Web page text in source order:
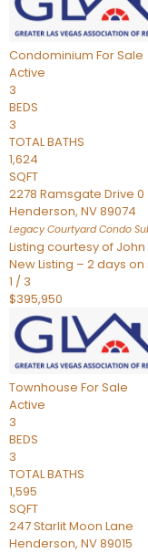
Condominium For Sale
Active
3
BEDS
3
TOTAL BATHS
1,624
SQFT
2278 Ramsgate Drive 0
Henderson, NV89074
Legacy Courtyard Condo
Listing courtesy of
New Listing – 2 days on
1 / 3
$395,950
Townhouse For Sale
Active
3
BEDS
3
TOTAL BATHS
1,595
SQFT
247 Starlit Moon Lane
Henderson, NV89015